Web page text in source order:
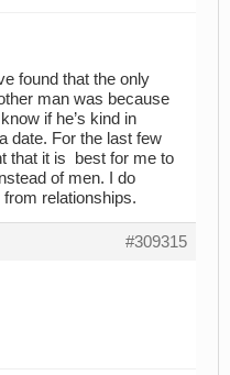
found that the only
man was because
if he’s kind in
date. For the last few
that it is best for me to
of men. I do
relationships.
#309315